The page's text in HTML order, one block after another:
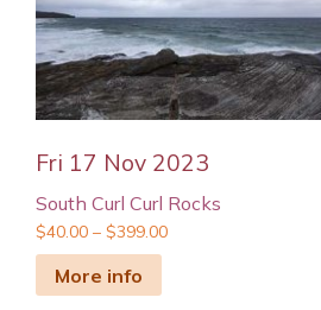
Fri 17 Nov 2023
South Curl Curl Rocks
$40.00 –$399.00
More info